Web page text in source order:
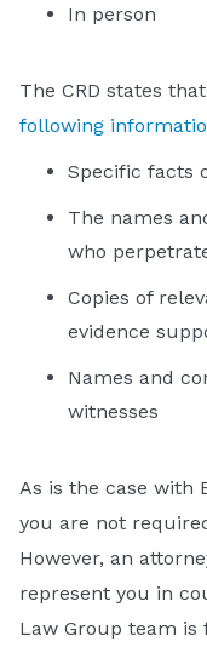
In person
The CRD states
following
Specific facts
The names
who
Copies of
evidence
Names and
witnesses
As is the case with
you are not
However, an
represent you in
Law Group team